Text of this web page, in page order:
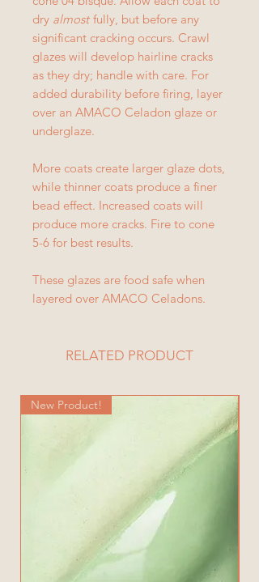
dry almostfully, but before any
significant cracking occurs. Crawl
glazes will develop hairline cracks
as they dry; handle with care. For
added durability before firing, layer
over an AMACO Celadon glaze or
underglaze.
More coats create larger glaze dots,
while thinner coats produce a finer
bead effect. Increased coats will
produce more cracks. Fire to cone
5-6 for best results.
These glazes are food safe when
layered over AMACO Celadons.
RELATED PRODUCT
New Product!